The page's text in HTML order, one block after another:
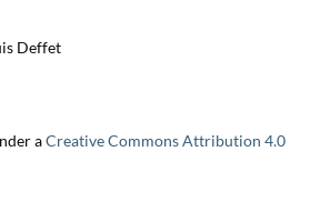
Deffet
aCreative Commons Attribution 4.0